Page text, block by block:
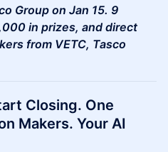
Group on Jan 15. 9
in prizes, and direct
from VETC, Tasco
Closing. One
Makers. Your AI